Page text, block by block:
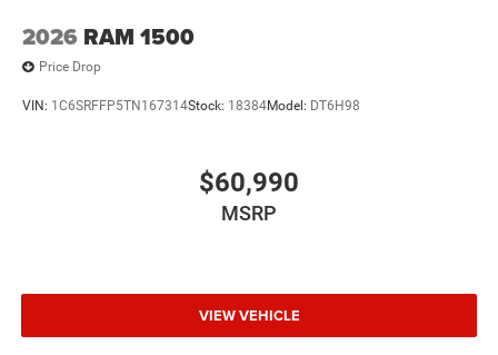
2026 RAM 1500
Price Drop
VIN: 1C6SRFFP5TN167314Stock: 18384Model: DT6H98
$60,990
MSRP
VIEW VEHICLE